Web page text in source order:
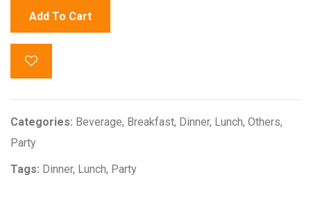
Add To Cart
Categories: Beverage, Breakfast, Dinner, Lunch, Others,
Party
Tags: Dinner, Lunch, Party